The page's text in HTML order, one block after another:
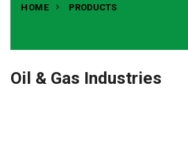
HOME PRODUCTS
Oil & Gas Industries